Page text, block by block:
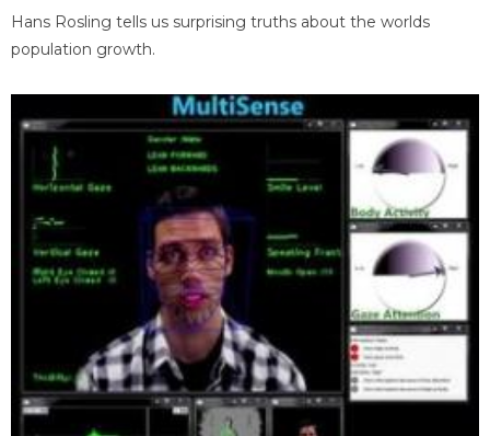
Hans Rosling tells us surprising truths about the worlds
population growth.